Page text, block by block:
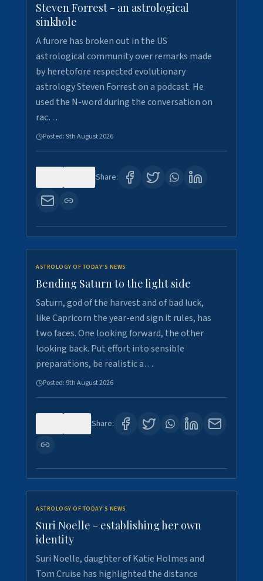
Steven Forrest - an astrological
sinkhole
A furore has broken out in the US
astrological community over remarks made
by heretofore respected evolutionary
astrology Steven Forrest on a podcast. He
used the N-word during the conversation on
rac…
Posted: 9th August 2026
Share:
ASTROLOGY OF TODAY'S NEWS
Bending Saturn to the light side
Saturn, god of the harvest and of bad luck,
like Capricorn the year-end sign it rules, has
two faces. One looking forward, the other
looking back. Put effort into sensible
preparations, be realistic a…
Posted: 9th August 2026
Share:
ASTROLOGY OF TODAY'S NEWS
Suri Noelle - establishing her own
identity
Suri Noelle, daughter of Katie Holmes and
Tom Cruise has highlighted the distance